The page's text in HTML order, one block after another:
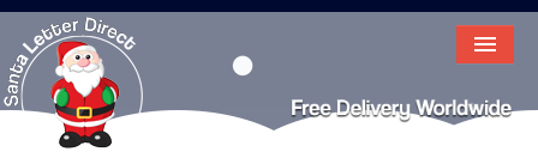
HOME
LETTER FROM SANTA